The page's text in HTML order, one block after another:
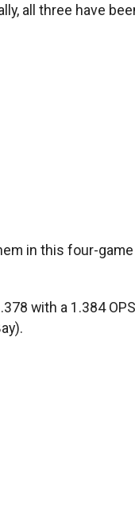
all three have
in this four-
with a 1.384